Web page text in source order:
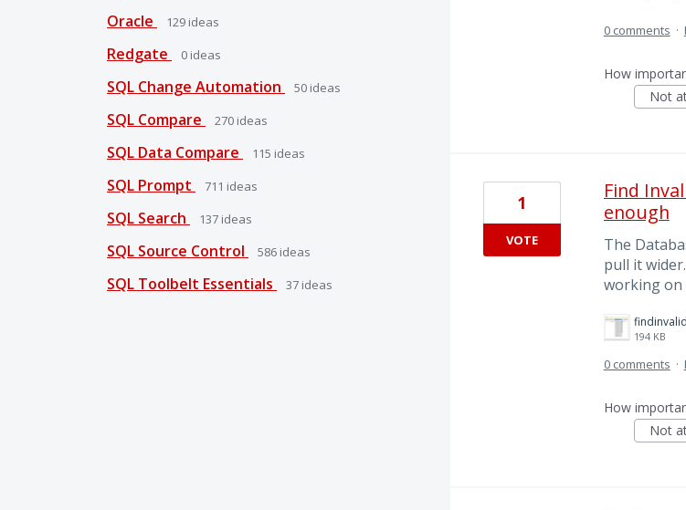
Oracle 129 ideas
Redgate 0 ideas
SQL Change Automation 50 ideas
SQL Compare 270 ideas
SQL Data Compare 115 ideas
SQL Prompt 711 ideas
SQL Search 137 ideas
SQL Source Control 586 ideas
SQL Toolbelt Essentials 37 ideas
0 comments ·
How
Not
Find
enough
The
pull it
working on
194 KB
1
VOTE
0 comments ·
How
Not